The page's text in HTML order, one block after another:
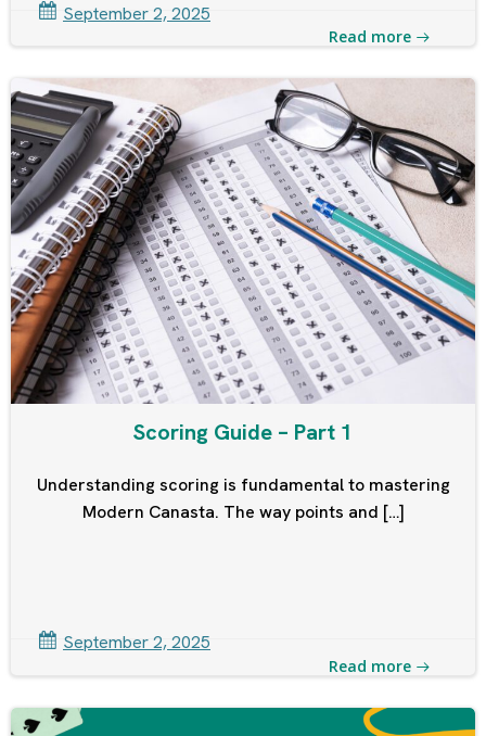
September 2, 2025
Read more
Scoring Guide – Part 1
Understanding scoring is fundamental to mastering
Modern Canasta. The way points and […]
September 2, 2025
Read more